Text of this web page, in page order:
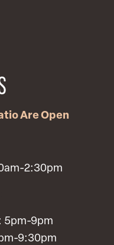
Are Open
2:30pm
5pm-9pm
9:30pm